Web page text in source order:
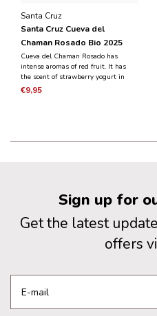
Santa Cruz
Santa Cruz Cueva del
Chaman Rosado Bio 2025
Cueva del Chaman Rosado has
intense aromas of red fruit. It has
the scent of strawberry yogurt in
combination with fresh strawberries
€9,95
Sign up for
Get the latest
offers